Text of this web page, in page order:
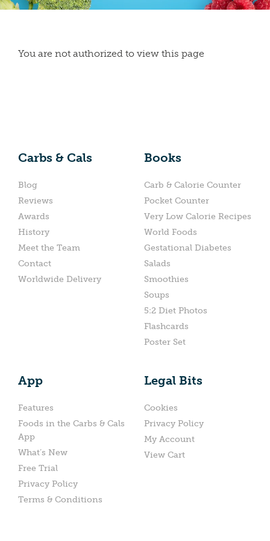
You are not authorized to view this page
Carbs & Cals
Blog
Reviews
Awards
History
Meet the Team
Contact
Worldwide Delivery
Books
Carb & Calorie Counter
Pocket Counter
Very Low Calorie Recipes
World Foods
Gestational Diabetes
Salads
Smoothies
Soups
5:2 Diet Photos
Flashcards
Poster Set
App
Features
Foods in the Carbs & Cals
App
What’s New
Free Trial
Privacy Policy
Terms & Conditions
Legal Bits
Cookies
Privacy Policy
My Account
View Cart